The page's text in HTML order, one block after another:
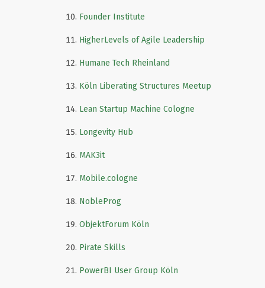
Founder Institute
HigherLevels of Agile Leadership
Humane Tech Rheinland
Köln Liberating Structures Meetup
Lean Startup Machine Cologne
Longevity Hub
MAK3it
Mobile.cologne
NobleProg
ObjektForum Köln
Pirate Skills
PowerBI User Group Köln